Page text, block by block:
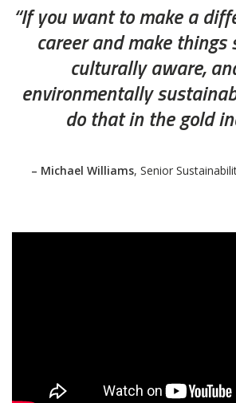
“If you want to make a
career and make things
culturally aware,
environmentally
do that in the gold
– Michael Williams, Senior